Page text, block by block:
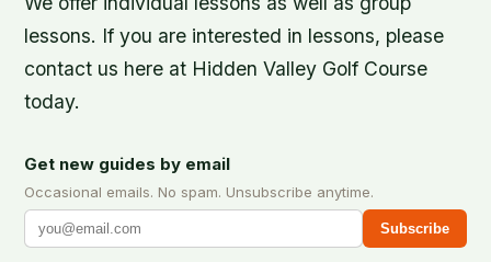
lessons. If you are interested in lessons, please
contact us here at Hidden Valley Golf Course
today.
Get new guides by email
Occasional emails. No spam. Unsubscribe anytime.
Subscribe